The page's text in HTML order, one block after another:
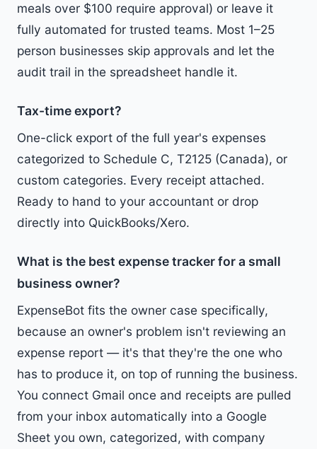
meals over $100 require approval) or leave it
fully automated for trusted teams. Most 1–25
person businesses skip approvals and let the
audit trail in the spreadsheet handle it.
Tax-time export?
One-click export of the full year's expenses
categorized to Schedule C, T2125 (Canada), or
custom categories. Every receipt attached.
Ready to hand to your accountant or drop
directly into QuickBooks/Xero.
What is the best expense tracker for a small
business owner?
ExpenseBot fits the owner case specifically,
because an owner's problem isn't reviewing an
expense report — it's that they're the one who
has to produce it, on top of running the business.
You connect Gmail once and receipts are pulled
from your inbox automatically into a Google
Sheet you own, categorized, with company